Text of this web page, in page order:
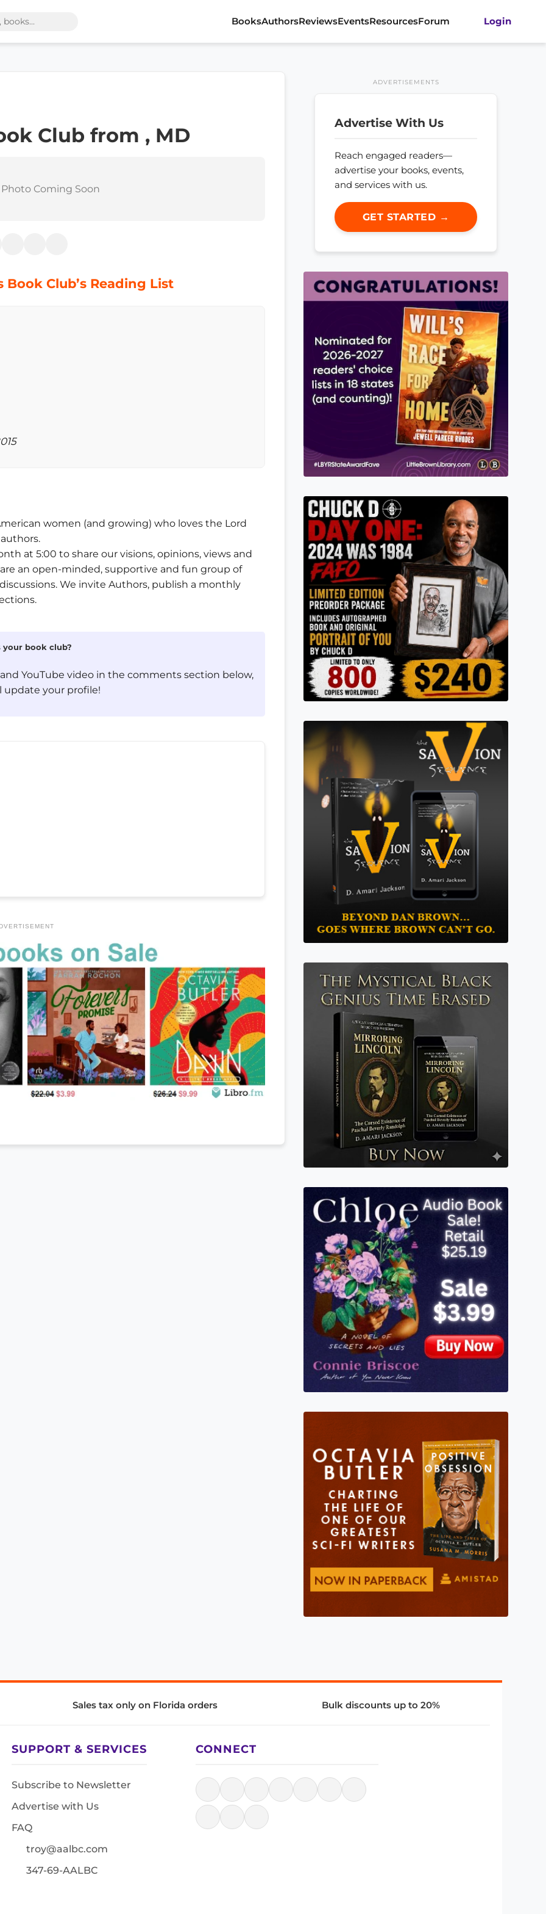
BooksAuthorsReviewsEventsResourcesForum Login
Club from , MD
Coming Soon
Book Club’s Reading List
women (and growing) who loves the Lord
at 5:00 to share our visions, opinions, views and
an open-minded, supportive and fun group of
We invite Authors, publish a monthly
your book club?
YouTube video in the comments section below,
update your profile!
ADVERTISEMENTS
Advertise With Us
Reach engaged readers—
advertise your books, events,
and services with us.
GET STARTED →
Sales tax only on Florida orders Bulk discounts up to 20%
SUPPORT & SERVICES
Subscribe to Newsletter
Advertise with Us
FAQ
troy@aalbc.com
347-69-AALBC
CONNECT